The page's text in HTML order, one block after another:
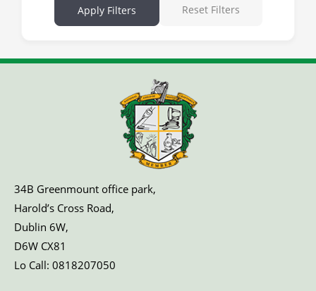
Apply Filters Reset Filters
34B Greenmount office park,
Harold’s Cross Road,
Dublin 6W,
D6W CX81
Lo Call: 0818207050